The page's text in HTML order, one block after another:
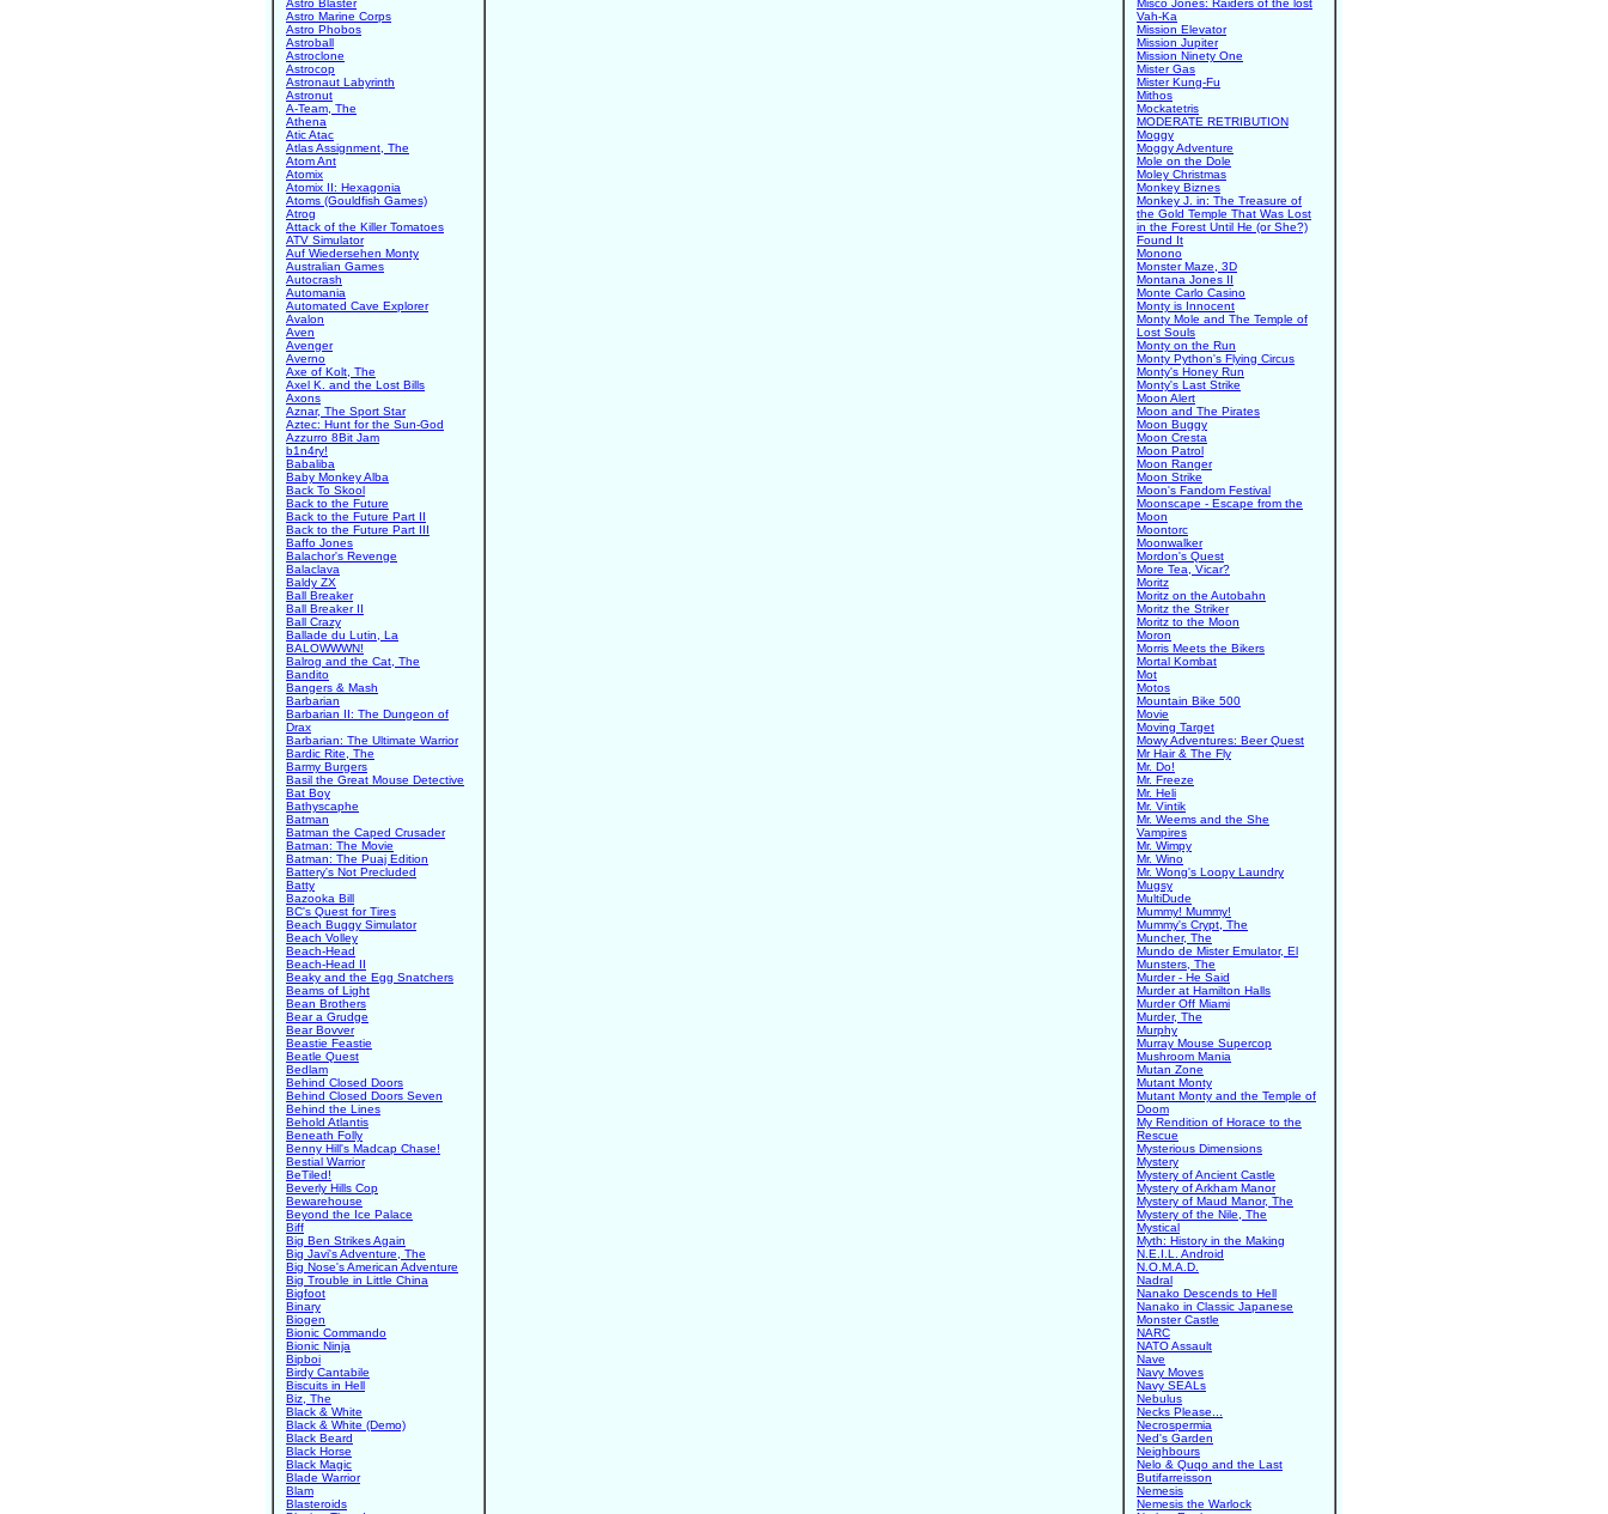
Astro Blaster
Astro Marine Corps
Astro Phobos
Astroball
Astroclone
Astrocop
Astronaut Labyrinth
Astronut
A-Team, The
Athena
Atic Atac
Atlas Assignment, The
Atom Ant
Atomix
Atomix II: Hexagonia
Atoms (Gouldfish Games)
Atrog
Attack of the Killer Tomatoes
ATV Simulator
Auf Wiedersehen Monty
Australian Games
Autocrash
Automania
Automated Cave Explorer
Avalon
Aven
Avenger
Averno
Axe of Kolt, The
Axel K. and the Lost Bills
Axons
Aznar, The Sport Star
Aztec: Hunt for the Sun-God
Azzurro 8Bit Jam
b1n4ry!
Babaliba
Baby Monkey Alba
Back To Skool
Back to the Future
Back to the Future Part II
Back to the Future Part III
Baffo Jones
Balachor's Revenge
Balaclava
Baldy ZX
Ball Breaker
Ball Breaker II
Ball Crazy
Ballade du Lutin, La
BALOWWWN!
Balrog and the Cat, The
Bandito
Bangers & Mash
Barbarian
Barbarian II: The Dungeon of
Drax
Barbarian: The Ultimate Warrior
Bardic Rite, The
Barmy Burgers
Basil the Great Mouse Detective
Bat Boy
Bathyscaphe
Batman
Batman the Caped Crusader
Batman: The Movie
Batman: The Puaj Edition
Battery's Not Precluded
Batty
Bazooka Bill
BC's Quest for Tires
Beach Buggy Simulator
Beach Volley
Beach-Head
Beach-Head II
Beaky and the Egg Snatchers
Beams of Light
Bean Brothers
Bear a Grudge
Bear Bovver
Beastie Feastie
Beatle Quest
Bedlam
Behind Closed Doors
Behind Closed Doors Seven
Behind the Lines
Behold Atlantis
Beneath Folly
Benny Hill's Madcap Chase!
Bestial Warrior
BeTiled!
Beverly Hills Cop
Bewarehouse
Beyond the Ice Palace
Biff
Big Ben Strikes Again
Big Javi's Adventure, The
Big Nose's American Adventure
Big Trouble in Little China
Bigfoot
Binary
Biogen
Bionic Commando
Bionic Ninja
Bipboi
Birdy Cantabile
Biscuits in Hell
Biz, The
Black & White
Black & White (Demo)
Black Beard
Black Horse
Black Magic
Blade Warrior
Blam
Blasteroids
Misco Jones: Raiders of the lost
Vah-Ka
Mission Elevator
Mission Jupiter
Mission Ninety One
Mister Gas
Mister Kung-Fu
Mithos
Mockatetris
MODERATE RETRIBUTION
Moggy
Moggy Adventure
Mole on the Dole
Moley Christmas
Monkey Biznes
Monkey J. in: The Treasure of
the Gold Temple That Was Lost
in the Forest Until He (or She?)
Found It
Monono
Monster Maze, 3D
Montana Jones II
Monte Carlo Casino
Monty is Innocent
Monty Mole and The Temple of
Lost Souls
Monty on the Run
Monty Python's Flying Circus
Monty's Honey Run
Monty's Last Strike
Moon Alert
Moon and The Pirates
Moon Buggy
Moon Cresta
Moon Patrol
Moon Ranger
Moon Strike
Moon's Fandom Festival
Moonscape - Escape from the
Moon
Moontorc
Moonwalker
Mordon's Quest
More Tea, Vicar?
Moritz
Moritz on the Autobahn
Moritz the Striker
Moritz to the Moon
Moron
Morris Meets the Bikers
Mortal Kombat
Mot
Motos
Mountain Bike 500
Movie
Moving Target
Mowy Adventures: Beer Quest
Mr Hair & The Fly
Mr. Do!
Mr. Freeze
Mr. Heli
Mr. Vintik
Mr. Weems and the She
Vampires
Mr. Wimpy
Mr. Wino
Mr. Wong's Loopy Laundry
Mugsy
MultiDude
Mummy! Mummy!
Mummy's Crypt, The
Muncher, The
Mundo de Mister Emulator, El
Munsters, The
Murder - He Said
Murder at Hamilton Halls
Murder Off Miami
Murder, The
Murphy
Murray Mouse Supercop
Mushroom Mania
Mutan Zone
Mutant Monty
Mutant Monty and the Temple of
Doom
My Rendition of Horace to the
Rescue
Mysterious Dimensions
Mystery
Mystery of Ancient Castle
Mystery of Arkham Manor
Mystery of Maud Manor, The
Mystery of the Nile, The
Mystical
Myth: History in the Making
N.E.I.L. Android
N.O.M.A.D.
Nadral
Nanako Descends to Hell
Nanako in Classic Japanese
Monster Castle
NARC
NATO Assault
Nave
Navy Moves
Navy SEALs
Nebulus
Necks Please...
Necrospermia
Ned's Garden
Neighbours
Nelo & Quqo and the Last
Butifarreisson
Nemesis
Nemesis the Warlock